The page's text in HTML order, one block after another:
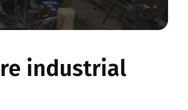
industrial